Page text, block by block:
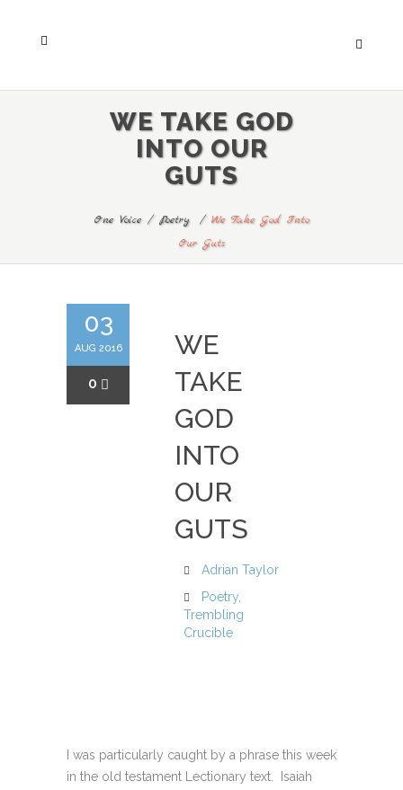
WE TAKE GOD
INTO OUR
GUTS
One Voice/ Poetry / We Take God Into
Our Guts
03
AUG 2016
0
WE
TAKE
GOD
INTO
OUR
GUTS
Adrian Taylor
Poetry
Trembling
Crucible
I was particularly caught by a phrase this week
in the old testament Lectionary text. Isaiah